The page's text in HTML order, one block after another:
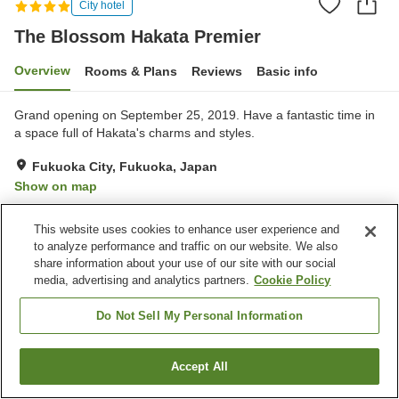
City hotel
The Blossom Hakata Premier
Overview Rooms & Plans Reviews Basic info
Grand opening on September 25, 2019. Have a fantastic time in
a space full of Hakata's charms and styles.
Fukuoka City, Fukuoka, Japan
Show on map
Property facilities
Fitness gym / Fitness club
Restaurant
Home
Find a room
This website uses cookies to enhance user experience and
to analyze performance and traffic on our website. We also
share information about your use of our site with our social
media, advertising and analytics partners. Cookie Policy
Do Not Sell My Personal Information
Accept All